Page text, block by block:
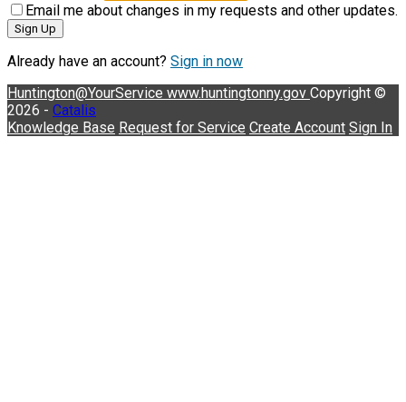
Email me about changes in my requests and other updates.
Sign Up
Already have an account? Sign in now
Huntington@YourService www.huntingtonny.gov Copyright ©
2026 - Catalis
Knowledge Base Request for Service Create Account Sign In